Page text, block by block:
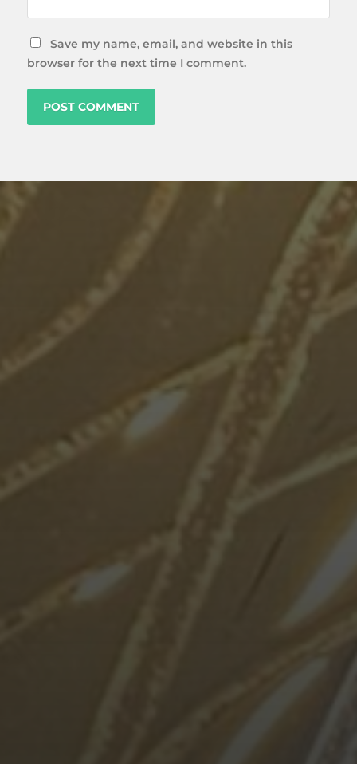
Save my name, email, and website in this
browser for the next time I comment.